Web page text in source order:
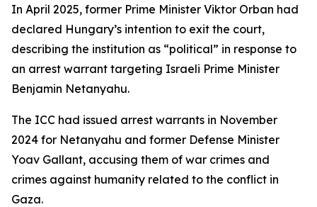
In April 2025, former Prime Minister Viktor Orban had
declared Hungary’s intention to exit the court,
describing the institution as “political” in response to
an arrest warrant targeting Israeli Prime Minister
Benjamin Netanyahu.
The ICC had issued arrest warrants in November
2024 for Netanyahu and former Defense Minister
Yoav Gallant, accusing them of war crimes and
crimes against humanity related to the conflict in
Gaza.